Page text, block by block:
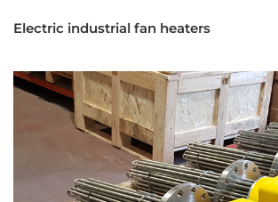
Electric industrial fan heaters